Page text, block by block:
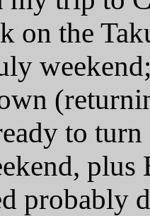
on the
to
plus
probably